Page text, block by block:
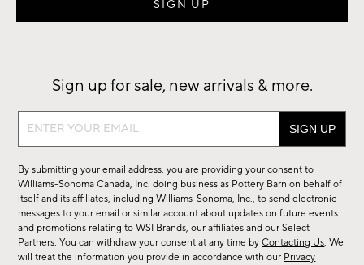
Sign up for sale, new arrivals & more.
Sign
sale,
new
arrivals
&
more.
By submitting your email address, you are providing your consent to
Williams-Sonoma Canada, Inc. doing business as Pottery Barn on behalf of
itself and its affiliates, including Williams-Sonoma, Inc., to send electronic
messages to your email or similar account about updates on future events
and promotions relating to WSI Brands, our affiliates and our Select
Partners. You can withdraw your consent at any time byContacting Us. We
will treat the information you provide in accordance with our Privacy